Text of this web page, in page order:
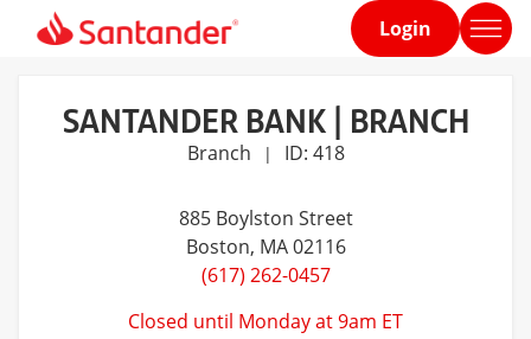
Home
Login
SANTANDER BANK | BRANCH
Branch | ID: 418
885 Boylston Street
Boston, MA 02116
(617) 262-0457
Closed until Monday at 9am ET